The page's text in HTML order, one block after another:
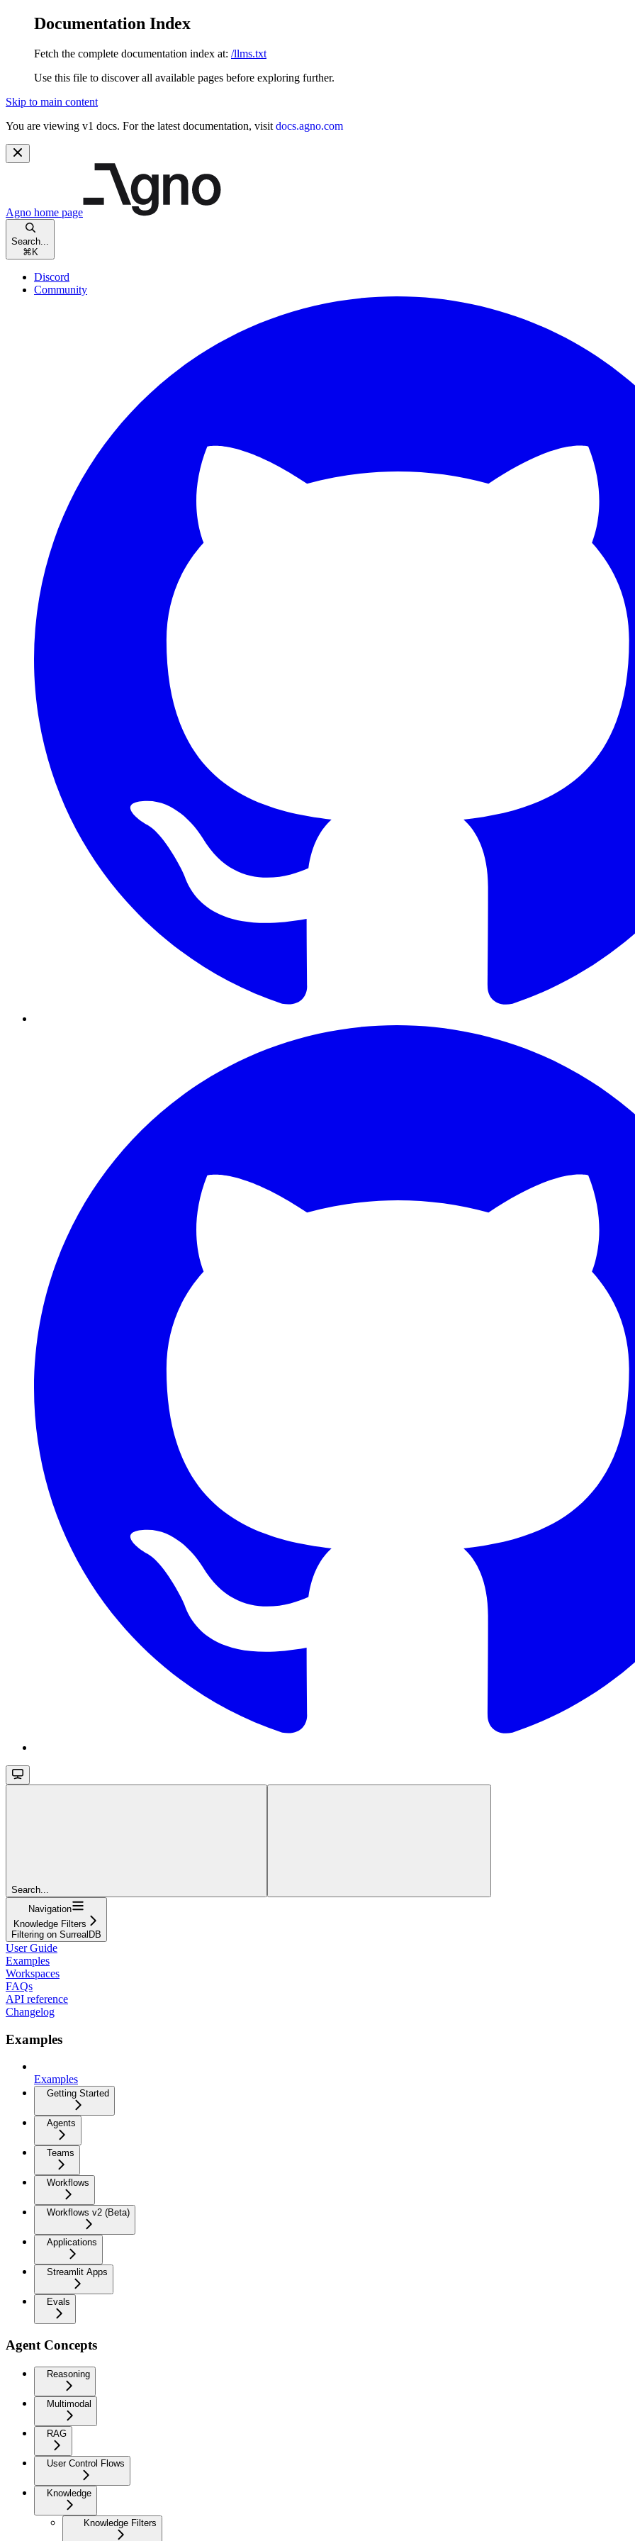
Documentation Index
Fetch the complete documentation index at: /llms.txt
Use this file to discover all available pages before exploring further.
Skip to main content
You are viewing v1 docs. For the latest documentation, visit docs.agno.com
Agno home page
Search...
⌘ K
Discord
Community
Search...
Navigation
Knowledge Filters
Filtering on SurrealDB
User Guide
Examples
Workspaces
FAQs
API reference
Changelog
Examples
Examples
Getting Started
Agents
Teams
Workflows
Workflows v2 (Beta)
Applications
Streamlit Apps
Evals
Agent Concepts
Reasoning
Multimodal
RAG
User Control Flows
Knowledge
Knowledge Filters